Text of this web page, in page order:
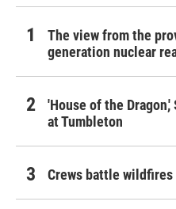
The view from the
generation nuclear
'House of the
at Tumbleton
Crews battle wildfires